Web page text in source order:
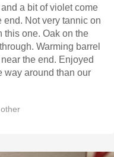
a bit of violet come
Oak on the
barrel
end. Enjoyed
way around than our
other